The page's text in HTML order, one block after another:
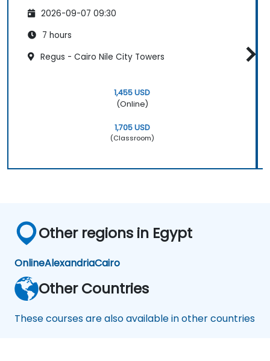
2026-09-07 09:30
7 hours
Regus - Cairo Nile City Towers
1,455 USD
(Online)
1,705 USD
(Classroom)
Other regions in Egypt
OnlineAlexandriaCairo
Other Countries
These courses are also available in other countries